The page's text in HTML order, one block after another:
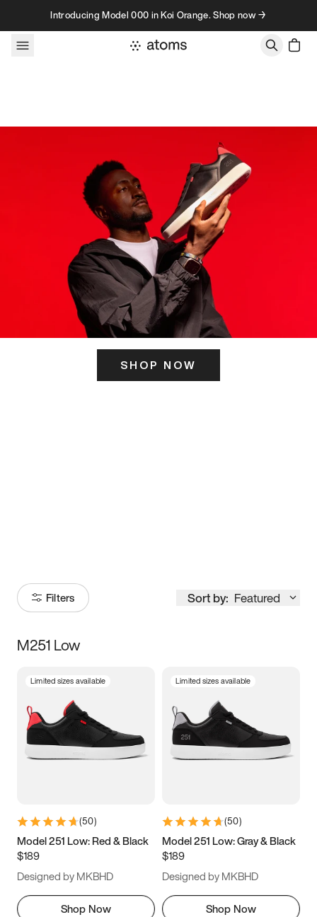
Skip to contentIntroducing Model 000 in Koi Orange. Shop now →
SHOP NOW
Filters Sort by: Featured
Size
3.5 4 4.5
5.5 6 6.5 7
9.5 10 10.5
11.5
M251 Low
Limited sizes available
(50)
Model 251 Low: Red & Black
$189
Designed by MKBHD
Shop Now
Limited sizes available
(50)
Model 251 Low: Gray & Black
$189
Designed by MKBHD
Shop Now